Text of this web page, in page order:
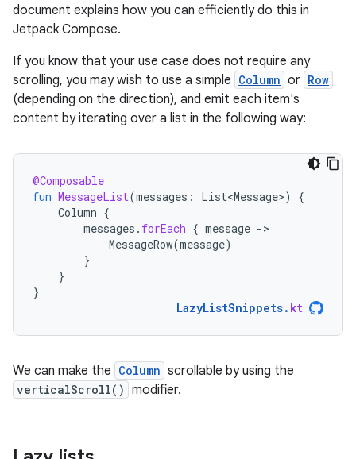
document explains how you can efficiently do this in
Jetpack Compose.
If you know that your use case does not require any
scrolling, you may wish to use a simple Column or Row
(depending on the direction), and emit each item's
content by iterating over a list in the following way:
@Composable
fun MessageList(messages : List<Message>)
{
Column {
messages . forEach { message -
MessageRow(message)
}
}
}
LazyListSnippets. kt
We can make the Column scrollable by using the
verticalScroll() modifier.